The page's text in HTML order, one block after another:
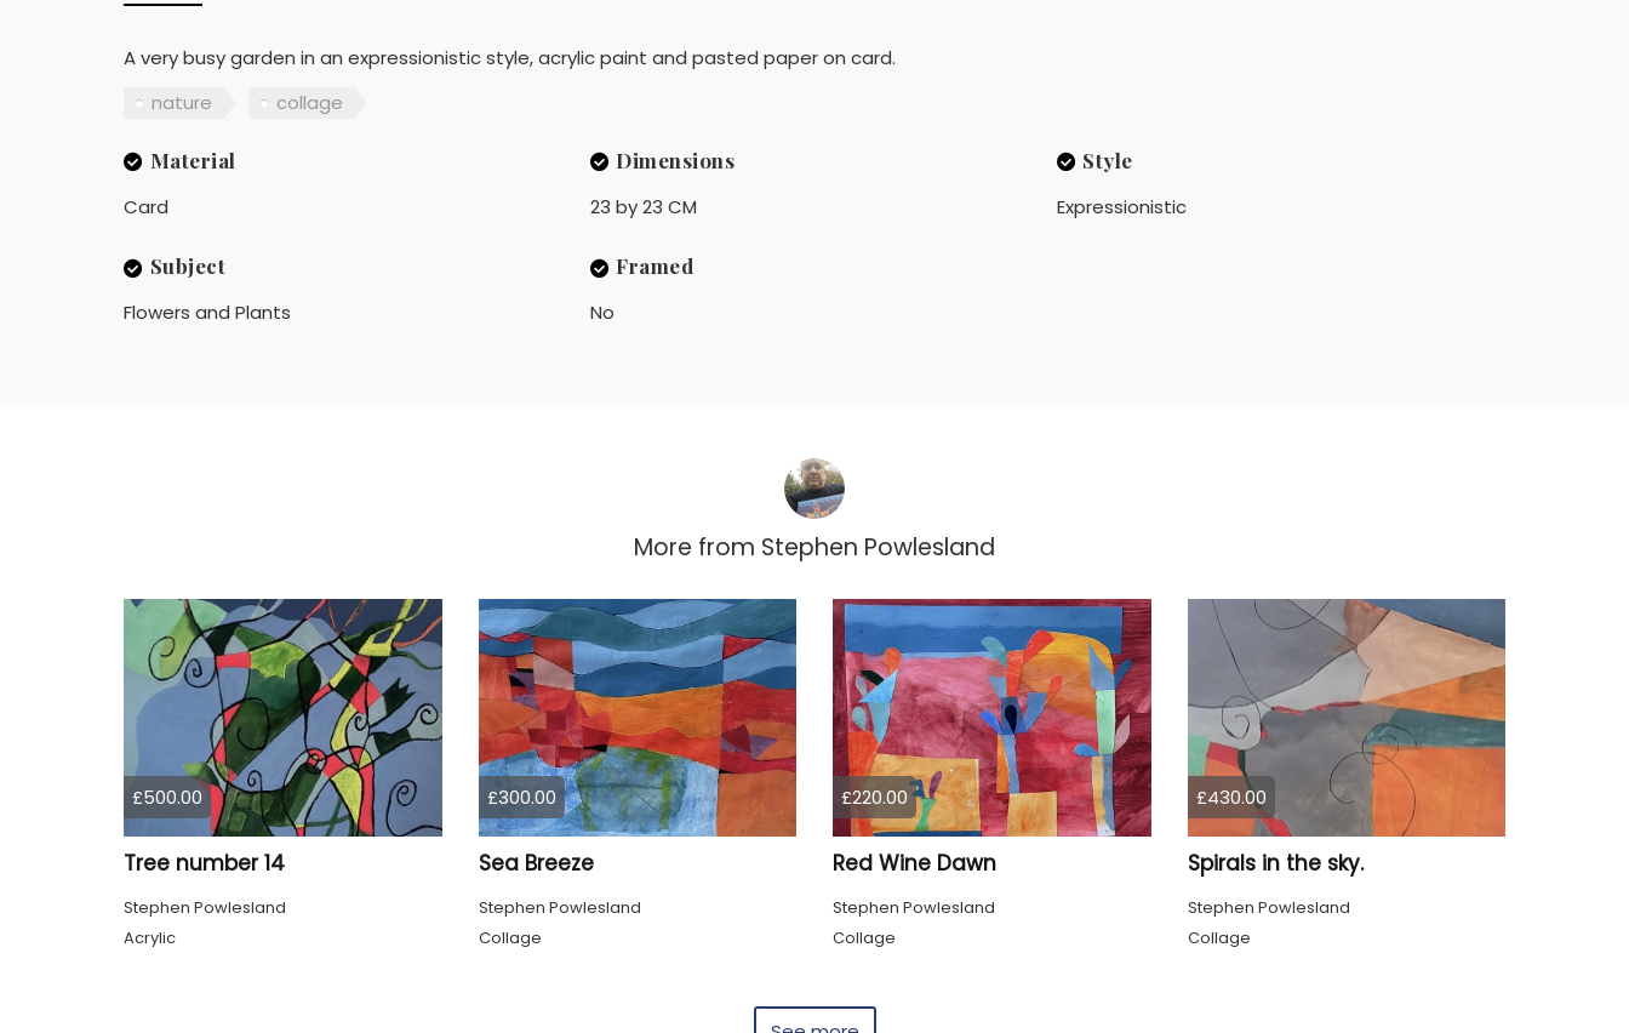
A very busy garden in an expressionistic style, acrylic paint and pasted paper on card.
nature
collage
Material
Card
Dimensions
23 by 23 CM
Style
Expressionistic
Subject
Flowers and Plants
Framed
No
More from Stephen Powlesland
£500.00
Tree number 14
Stephen Powlesland
Acrylic
£300.00
Sea Breeze
Stephen Powlesland
Collage
£220.00
Red Wine Dawn
Stephen Powlesland
Collage
£430.00
Spirals in the sky.
Stephen Powlesland
Collage